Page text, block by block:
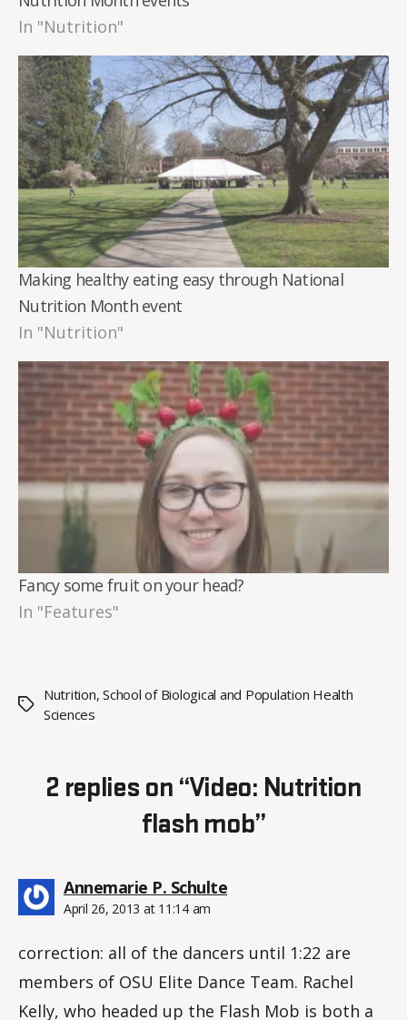
In "Nutrition"
Making healthy eating easy through National
Nutrition Month event
In "Nutrition"
Fancy some fruit on your head?
In "Features"
Tags
Nutrition,School of Biological and Population Health
Sciences
2 replies on “Video: Nutrition
flash mob”
Annemarie P. Schultesays:
April 26, 2013 at 11:14 am
correction: all of the dancers until 1:22 are
members of OSU Elite Dance Team. Rachel
Kelly, who headed up the Flash Mob is both a